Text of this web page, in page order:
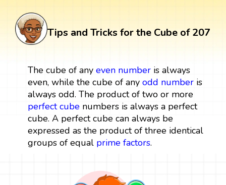
Tips and Tricks for the Cube of 207
The cube of any even numberis always
even, while the cube of any odd numberis
always odd. The product of two or more
perfect cubenumbers is always a perfect
cube. A perfect cube can always be
expressed as the product of three identical
groups of equal prime factors.